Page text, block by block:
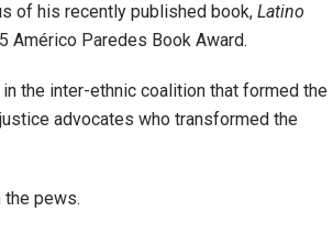
of his recently published book, Latino
Américo Paredes Book Award.
the inter-ethnic coalition that formed the
advocates who transformed the
the pews.